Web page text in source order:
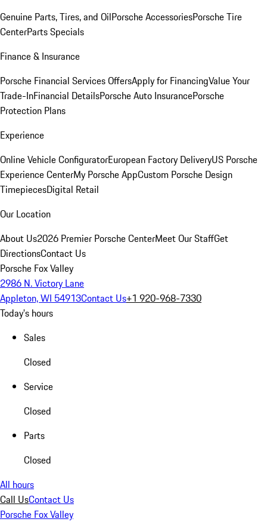
Genuine Parts, Tires, and OilPorsche AccessoriesPorsche Tire
CenterParts Specials
Finance & Insurance
Porsche Financial Services OffersApply for FinancingValue Your
Trade-InFinancial DetailsPorsche Auto InsurancePorsche
Protection Plans
Experience
Online Vehicle ConfiguratorEuropean Factory DeliveryUS Porsche
Experience CenterMy Porsche AppCustom Porsche Design
TimepiecesDigital Retail
Our Location
About Us2026 Premier Porsche CenterMeet Our StaffGet
DirectionsContact Us
Porsche Fox Valley
2986 N. Victory Lane
Appleton, WI 54913Contact Us+1 920-968-7330
Today's hours
Sales
Closed
Service
Closed
Parts
Closed
All hours
Call UsContact Us
Porsche Fox Valley